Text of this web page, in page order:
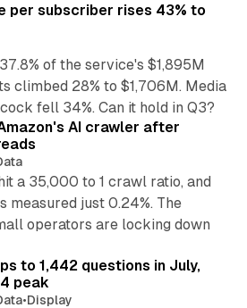
per subscriber rises 43% to
of the service's $1,895M
climbed 28% to $1,706M. Media
fell 34%. Can it hold in Q3?
AI crawler after
a 35,000 to 1 crawl ratio, and
measured just 0.24%. The
operators are locking down
12 min read
to 1,442 questions in July,
peak
•Display